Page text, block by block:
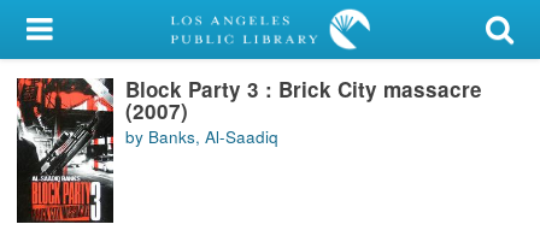
My Account
Library Card
Sign In
Search
Block Party 3 : Brick City massacre
(2007)
by Banks, Al-Saadiq